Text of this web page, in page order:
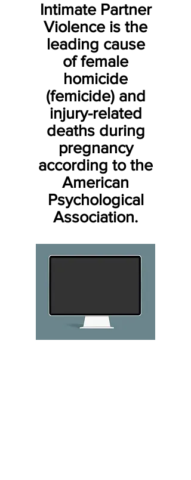
Intimate Partner
Violence is the
leading cause
of female
homicide
(femicide) and
injury-related
deaths during
pregnancy
according to the
American
Psychological
Association.